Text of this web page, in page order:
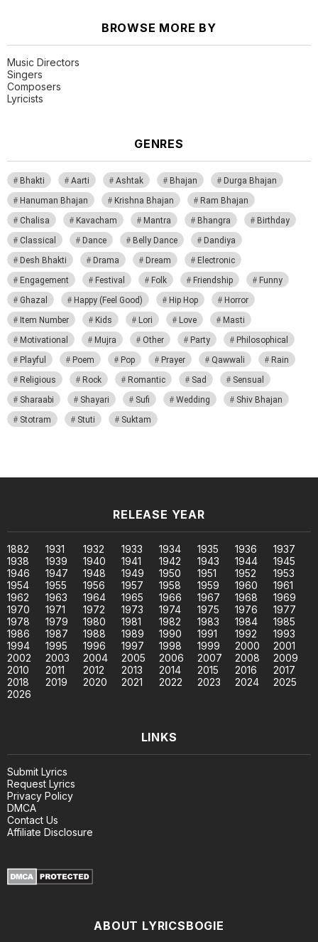
BROWSE MORE BY
Music Directors
Singers
Composers
Lyricists
GENRES
Bhakti Aarti Ashtak Bhajan
Durga Bhajan
Hanuman Bhajan
Krishna Bhajan
Ram Bhajan
Chalisa
Kavacham Mantra Bhangra
Birthday
Classical
Dance Belly Dance
Dandiya
Desh Bhakti
Drama Dream
Electronic
Engagement
Festival Folk Friendship
Funny
Ghazal
Happy (Feel Good) Hip Hop
Horror
Item Number
Kids Lori Love
Masti
Motivational
Mujra Other Party
Philosophical
Playful
Poem Pop Prayer Qawwali
Rain
Religious
Rock Romantic Sad
Sensual
Sharaabi
Shayari Sufi Wedding
Shiv Bhajan
Stotram
Stuti Suktam
RELEASE YEAR
1882 1931 1932 1933 1934 1935 1936
1937
1938
1939 1940 1941 1942 1943 1944
1945
1946
1947 1948 1949 1950 1951 1952
1953
1954
1955 1956 1957 1958 1959 1960
1961
1962
1963 1964 1965 1966 1967 1968
1969
1970
1971 1972 1973 1974 1975 1976
1977
1978
1979 1980 1981 1982 1983 1984
1985
1986
1987 1988 1989 1990 1991 1992
1993
1994
1995 1996 1997 1998 1999 2000
2001
2002
2003 2004 2005 2006 2007 2008
2009
2010
2011 2012 2013 2014 2015 2016
2017
2018
2019 2020 2021 2022 2023 2024
2025
2026
LINKS
Submit Lyrics
Request Lyrics
Privacy Policy
DMCA
Contact Us
Affiliate Disclosure
ABOUT LYRICSBOGIE